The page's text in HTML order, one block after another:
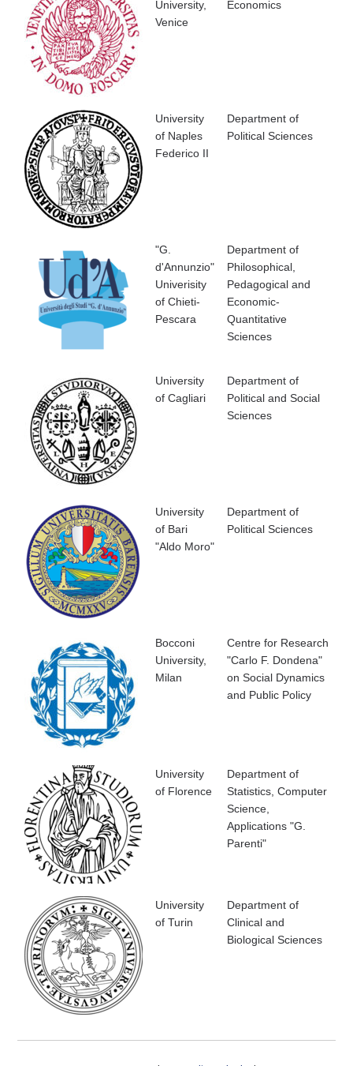
University,
Venice
Economics
University
of Naples
Federico II
Department of
Political Sciences
"G.
d'Annunzio"
Univerisity
of Chieti-
Pescara
Department of
Philosophical,
Pedagogical and
Economic-
Quantitative
Sciences
University
of Cagliari
Department of
Political and Social
Sciences
University
of Bari
"Aldo Moro"
Department of
Political Sciences
Bocconi
University,
Milan
Centre for Research
"Carlo F. Dondena"
on Social Dynamics
and Public Policy
University
of Florence
Department of
Statistics, Computer
Science,
Applications "G.
Parenti"
University
of Turin
Department of
Clinical and
Biological Sciences